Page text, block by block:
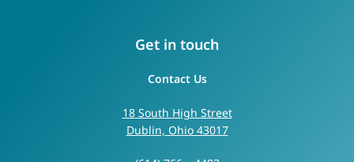
Get in touch
Contact Us
18 South High Street
Dublin, Ohio 43017